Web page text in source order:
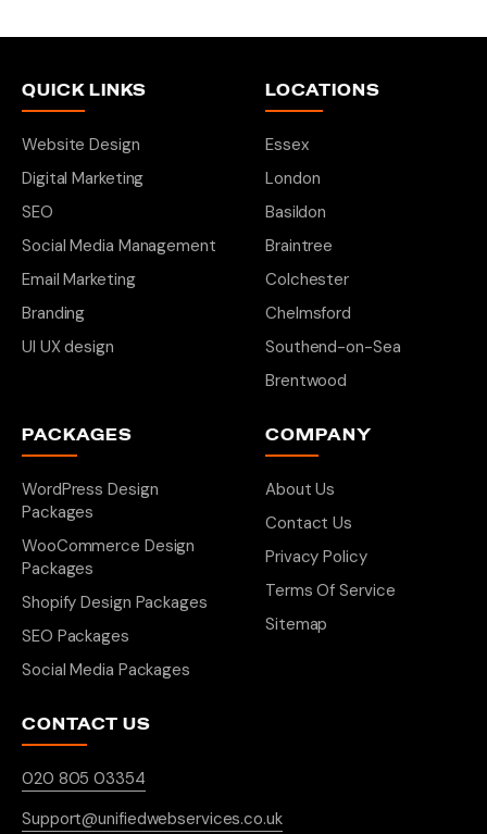
QUICK LINKS
Website Design
Digital Marketing
SEO
Social Media Management
Email Marketing
Branding
UI UX design
LOCATIONS
Essex
London
Basildon
Braintree
Colchester
Chelmsford
Southend-on-Sea
Brentwood
PACKAGES
WordPress Design
Packages
WooCommerce Design
Packages
Shopify Design Packages
SEO Packages
Social Media Packages
COMPANY
About Us
Contact Us
Privacy Policy
Terms Of Service
Sitemap
CONTACT US
020 805 03354
Support@unifiedwebservices.co.uk